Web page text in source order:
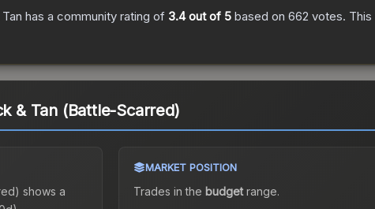
has a community rating of 3.4out of 5 based on 662 votes.
& Tan (Battle-Scarred)
shows a
MARKET POSITION
Trades in the budgetrange.